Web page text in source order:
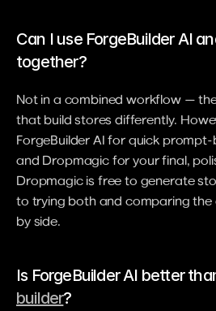
Can I use ForgeBuilder AI
together?
Not in a combined workflow —
that build stores differently.
ForgeBuilder AI for quick
and Dropmagic for your final,
Dropmagic is free to generate
to trying both and comparing the
by side.
Is ForgeBuilder AI better
builder?